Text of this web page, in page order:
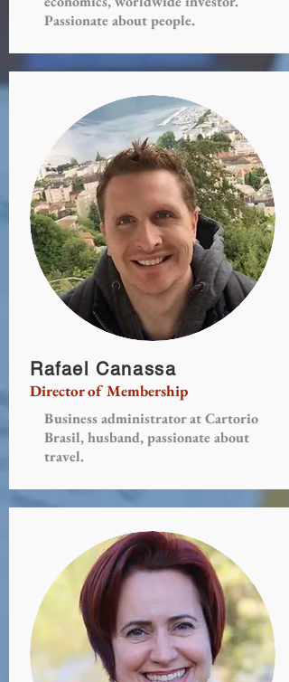
Passionate about people.
Rafael Canassa
Director of Membership
Business administrator at Cartorio
Brasil, husband, passionate about
travel.